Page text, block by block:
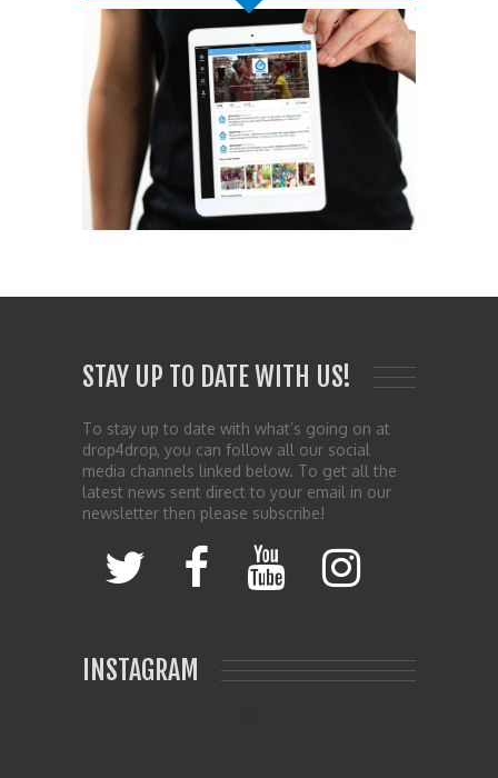
STAY UP TO DATE WITH US!
To stay up to date with what’s going on at
drop4drop, you can follow all our social
media channels linked below. To get all the
latest news sent direct to your email in our
newsletter then please subscribe!
INSTAGRAM